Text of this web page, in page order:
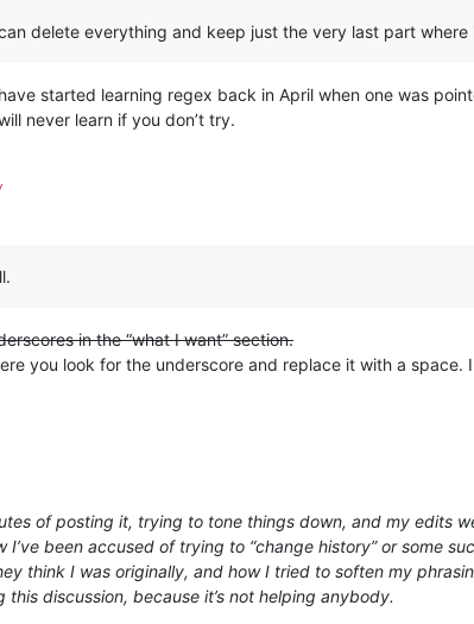
delete everything and keep just the very last part where
started learning regex back in April when one was
never learn if you don’t try.
in the “what I want” section.
you look for the underscore and replace it with a
of posting it, trying to tone things down, and my edits
been accused of trying to “change history” or some
think I was originally, and how I tried to soften my
this discussion, because it’s not helping anybody.